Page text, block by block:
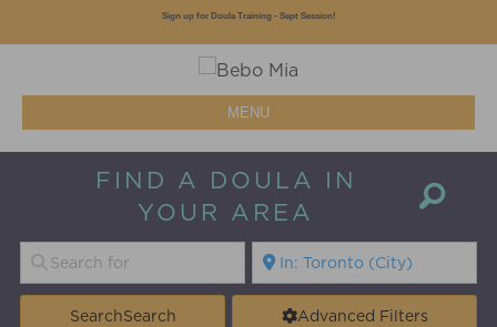
MENU
FIND A DOULA IN
YOUR AREA
SearchSearch Advanced Filters
Sign up for Doula Training - Sept Session!